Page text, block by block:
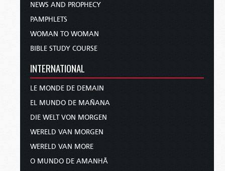
NEWS AND PROPHECY
PAMPHLETS
WOMAN TO WOMAN
BIBLE STUDY COURSE
INTERNATIONAL
LE MONDE DE DEMAIN
EL MUNDO DE MAÑANA
DIE WELT VON MORGEN
WERELD VAN MORGEN
WERELD VAN MORE
O MUNDO DE AMANHÃ